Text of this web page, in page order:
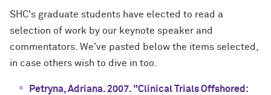
SHC's graduate students have elected to read a
selection of work by our keynote speaker and
commentators. We've pasted below the items selected,
in case others wish to dive in too.
Petryna, Adriana. 2007. "Clinical Trials Offshored: